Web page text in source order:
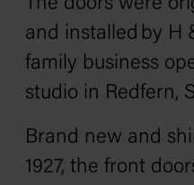
and installed by H
family business
studio in Redfern,
Brand new and
1927, the front